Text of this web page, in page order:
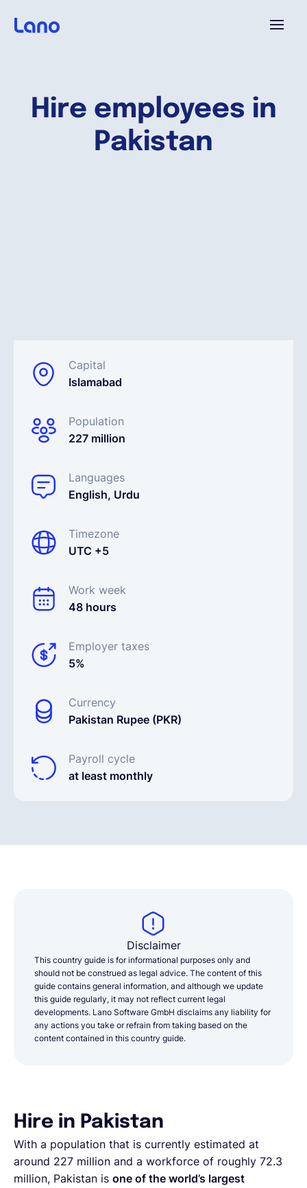
Hire employees in
Pakistan
Capital
Islamabad
Population
227 million
Languages
English, Urdu
Timezone
UTC +5
Work week
48 hours
Employer taxes
5%
Currency
Pakistan Rupee (PKR)
Payroll cycle
at least monthly
Why Lano?
Book a demo
EOR & Payroll
Contractor Management
Disclaimer
This country guide is for informational purposes only and
should not be construed as legal advice. The content of this
guide contains general information, and although we update
this guide regularly, it may not reflect current legal
developments. Lano Software GmbH disclaims any liability for
any actions you take or refrain from taking based on the
content contained in this country guide.
Hire in Pakistan
With a population that is currently estimated at
around 227 million and a workforce of roughly 72.3
million, Pakistan is one of the world’s largest